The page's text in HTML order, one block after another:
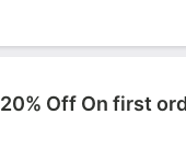
20% Off On first